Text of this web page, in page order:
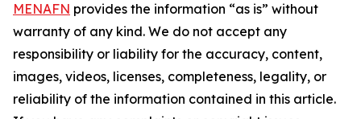
MENAFN provides the information “as is” without
warranty of any kind. We do not accept any
responsibility or liability for the accuracy, content,
images, videos, licenses, completeness, legality, or
reliability of the information contained in this article.